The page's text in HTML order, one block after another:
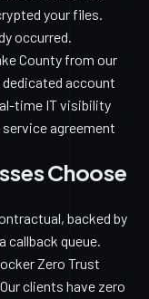
your files.
occurred.
County from our
account
time IT visibility
agreement
Choose
backed by
callback queue.
Zero Trust
clients have zero